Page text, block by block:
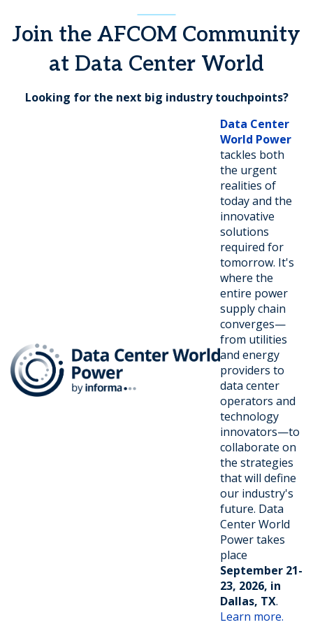
Join the AFCOM Community
at Data Center World
Looking for the next big industry touchpoints?
Data Center
World Power
tackles both
the urgent
realities of
today and the
innovative
solutions
required for
tomorrow. It's
where the
entire power
supply chain
converges—
from utilities
and energy
providers to
data center
operators and
technology
innovators—to
collaborate on
the strategies
that will define
our industry's
future. Data
Center World
Power takes
place
September 21-
23, 2026, in
Dallas, TX.
Learn more.